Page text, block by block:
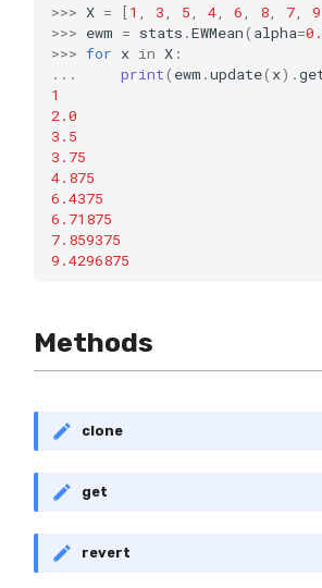
>>> X = [1 3 5 4 6 8 7 9
>>> ewm = stats .EWMean( alpha=
>>> for x in X :
...
print( ewm .update( x) .
1
2.0
3.5
3.75
4.875
6.4375
6.71875
7.859375
9.4296875
Methods
clone
get
revert